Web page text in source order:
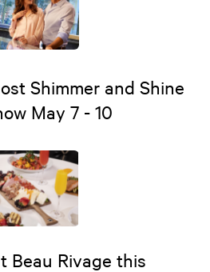
Shimmer and Shine
May 7 - 10
Beau Rivage this